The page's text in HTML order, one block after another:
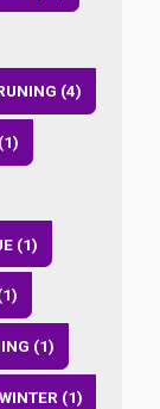
(4)
(1)
(1)
WINTER (1)